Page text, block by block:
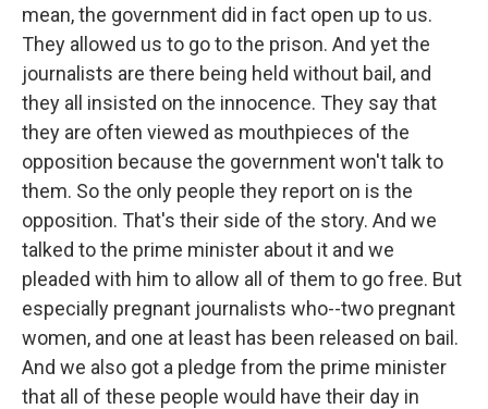
mean, the government did in fact open up to us.
They allowed us to go to the prison. And yet the
journalists are there being held without bail, and
they all insisted on the innocence. They say that
they are often viewed as mouthpieces of the
opposition because the government won't talk to
them. So the only people they report on is the
opposition. That's their side of the story. And we
talked to the prime minister about it and we
pleaded with him to allow all of them to go free. But
especially pregnant journalists who--two pregnant
women, and one at least has been released on bail.
And we also got a pledge from the prime minister
that all of these people would have their day in